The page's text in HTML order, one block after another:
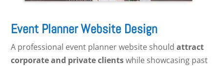
Event Planner Website Design
A professional event planner website shouldattract
corporate and private clientswhile showcasing past